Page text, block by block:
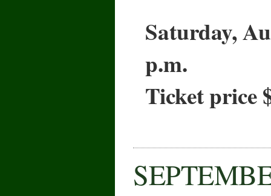
Saturday,
p.m.
Ticket price